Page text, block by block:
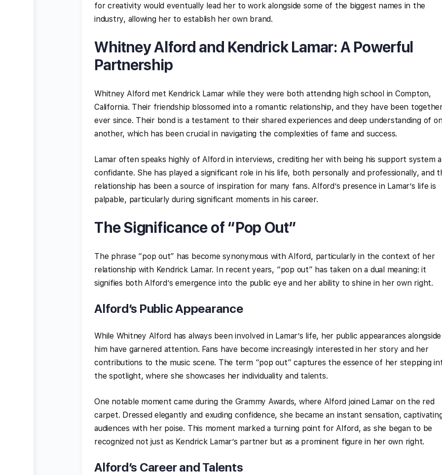
for creativity would eventually lead her to work alongside some of the biggest names in the
industry, allowing her to establish her own brand.
Whitney Alford and Kendrick Lamar: A Powerful
Partnership
Whitney Alford met Kendrick Lamar while they were both attending high school in Compton,
California. Their friendship blossomed into a romantic relationship, and they have been
ever since. Their bond is a testament to their shared experiences and deep understanding of
another, which has been crucial in navigating the complexities of fame and success.
Lamar often speaks highly of Alford in interviews, crediting her with being his support system
confidante. She has played a significant role in his life, both personally and professionally, and
relationship has been a source of inspiration for many fans. Alford’s presence in Lamar’s life is
palpable, particularly during significant moments in his career.
The Significance of “Pop Out”
The phrase “pop out” has become synonymous with Alford, particularly in the context of her
relationship with Kendrick Lamar. In recent years, “pop out” has taken on a dual meaning: it
signifies both Alford’s emergence into the public eye and her ability to shine in her own right.
Alford’s Public Appearance
While Whitney Alford has always been involved in Lamar’s life, her public appearances alongside
him have garnered attention. Fans have become increasingly interested in her story and her
contributions to the music scene. The term “pop out” captures the essence of her stepping
the spotlight, where she showcases her individuality and talents.
One notable moment came during the Grammy Awards, where Alford joined Lamar on the red
carpet. Dressed elegantly and exuding confidence, she became an instant sensation,
audiences with her poise. This moment marked a turning point for Alford, as she began to be
recognized not just as Kendrick Lamar’s partner but as a prominent figure in her own right.
Alford’s Career and Talents